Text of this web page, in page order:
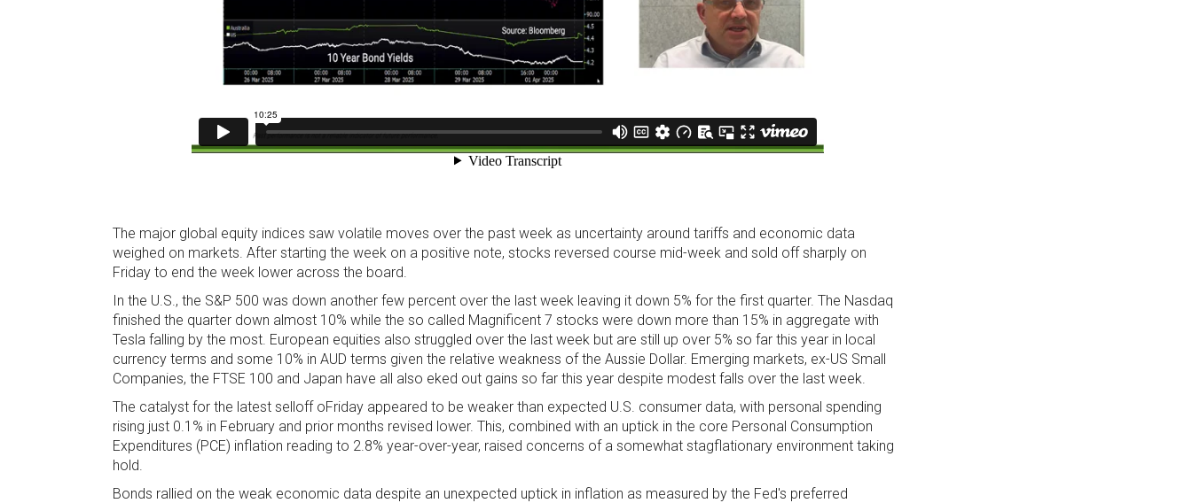
The major global equity indices saw volatile moves over the past week as uncertainty around tariffs and economic data
weighed on markets. After starting the week on a positive note, stocks reversed course mid-week and sold off sharply on
Friday to end the week lower across the board.
In the U.S., the S&P 500 was down another few percent over the last week leaving it down 5% for the first quarter. The Nasdaq
finished the quarter down almost 10% while the so called Magnificent 7 stocks were down more than 15% in aggregate with
Tesla falling by the most. European equities also struggled over the last week but are still up over 5% so far this year in local
currency terms and some 10% in AUD terms given the relative weakness of the Aussie Dollar. Emerging markets, ex-US Small
Companies, the FTSE 100 and Japan have all also eked out gains so far this year despite modest falls over the last week.
The catalyst for the latest selloff oFriday appeared to be weaker than expected U.S. consumer data, with personal spending
rising just 0.1% in February and prior months revised lower. This, combined with an uptick in the core Personal Consumption
Expenditures (PCE) inflation reading to 2.8% year-over-year, raised concerns of a somewhat stagflationary environment taking
hold.
Bonds rallied on the weak economic data despite an unexpected uptick in inflation as measured by the Fed's preferred